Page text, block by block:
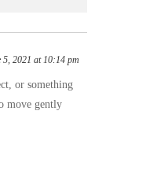
5, 2021 at 10:14 pm
or something
move gently